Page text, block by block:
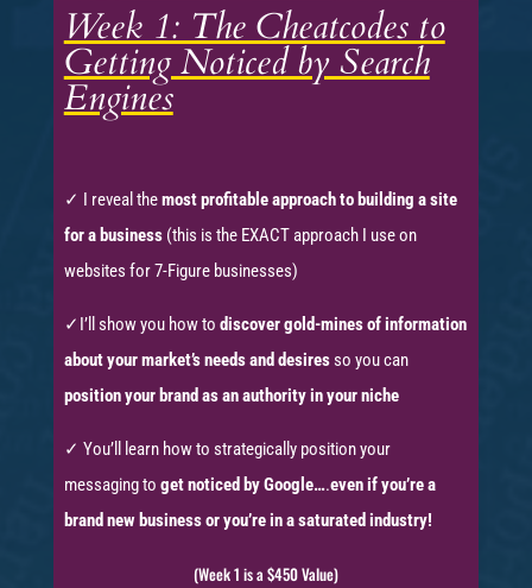
Week 1: The Cheatcodes to
Getting Noticed by Search
Engines
✓ I reveal themost profitable approach to building a site
for a business (this is the EXACT approach I use on
websites for 7-Figure businesses)
✓I’ll show you how to discover gold-mines of information
about your market’s needs and desiresso you can
position your brand as an authority in your niche
✓ You’ll learn how to strategically position your
messaging to get noticed by Google….even if you’re a
brand new business or you’re in a saturated industry!
(Week 1 is a $450 Value)